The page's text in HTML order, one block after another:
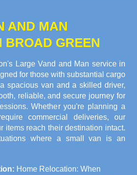
AND MAN
BROAD GREEN
Large Vand and Man service in
for those with substantial cargo
spacious van and a skilled driver,
reliable, and secure journey for
Whether you're planning a
commercial deliveries, our
items reach their destination intact.
where a small van is an
Home Relocation: When